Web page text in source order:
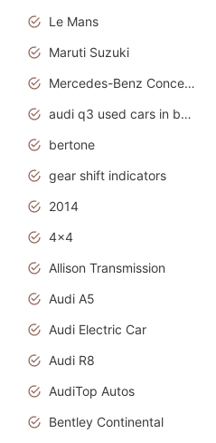
Le Mans
Maruti Suzuki
Mercedes-Benz Concept Cars
audi q3 used cars in bangalore
bertone
gear shift indicators
2014
4x4
Allison Transmission
Audi A5
Audi Electric Car
Audi R8
AudiTop Autos
Bentley Continental